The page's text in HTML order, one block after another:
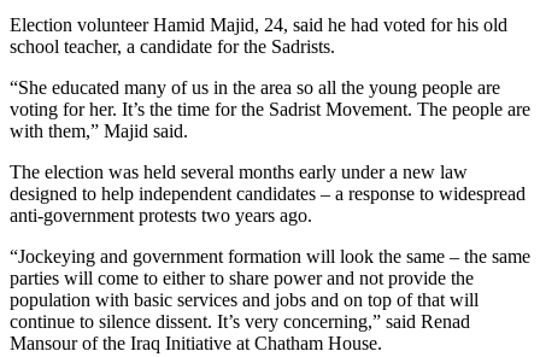
Election volunteer Hamid Majid, 24, said he had voted for his old
school teacher, a candidate for the Sadrists.
“She educated many of us in the area so all the young people are
voting for her. It’s the time for the Sadrist Movement. The people are
with them,” Majid said.
The election was held several months early under a new law
designed to help independent candidates – a response to widespread
anti-government protests two years ago.
“Jockeying and government formation will look the same – the same
parties will come to either to share power and not provide the
population with basic services and jobs and on top of that will
continue to silence dissent. It’s very concerning,” said Renad
Mansour of the Iraq Initiative at Chatham House.